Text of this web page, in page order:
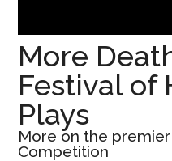
More
Festival of
Plays
More on the
Competition